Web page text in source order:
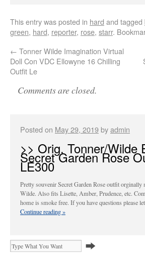
This entry was posted in hard and tagged
green, hard, reporter, rose, starr.
← Tonner Wilde Imagination Virtual
Doll Con VDC Ellowyne 16 Chilling
Outfit Le
Comments are closed.
Posted on May 29, 2019byadmin
>> Orig. Tonner/Wilde
Secret Garden Rose
LE300
Pretty souvenir Secret Garden Rose outfit
Wilde. Also fits Lisette, Amber, Prudence, etc.
home is smoke free. If you have questions please
Continue reading»